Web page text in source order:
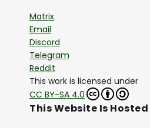
Matrix
Email
Discord
Telegram
Reddit
This work is licensed under
CC BY-SA 4.0
This Website Is Hosted